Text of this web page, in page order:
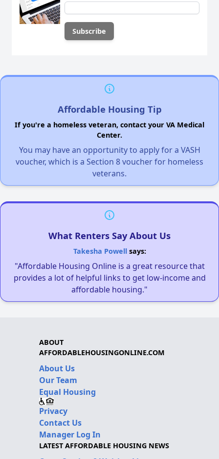
Affordable Housing Tip
If you're a homeless veteran, contact your VA Medical
Center.
You may have an opportunity to apply for a VASH
voucher, which is a Section 8 voucher for homeless
veterans.
What Renters Say About Us
Takesha Powellsays:
"Affordable Housing Online is a great resource that
provides a lot of helpful links to get low-income and
affordable housing."
ABOUT
AFFORDABLEHOUSINGONLINE.COM
About Us
Our Team
Equal Housing
Privacy
Contact Us
Manager Log In
LATEST AFFORDABLE HOUSING NEWS